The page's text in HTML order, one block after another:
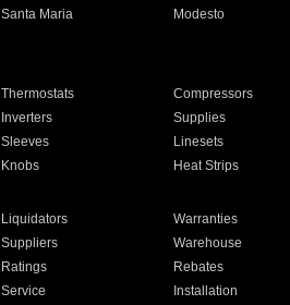
Santa Maria Modesto
Thermostats Compressors
Inverters Supplies
Sleeves Linesets
Knobs Heat Strips
Liquidators Warranties
Suppliers Warehouse
Ratings Rebates
Service Installation